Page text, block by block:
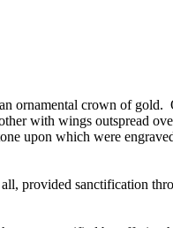
ornamental crown of gold.
with wings outspread
upon which were
provided sanctification